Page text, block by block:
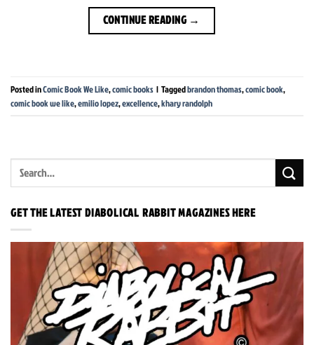
CONTINUE READING →
Posted inComic Book We Like,comic books | Taggedbrandon thomas,comic book,
comic book we like,emilio lopez,excellence,khary randolph
GET THE LATEST DIABOLICAL RABBIT MAGAZINES HERE